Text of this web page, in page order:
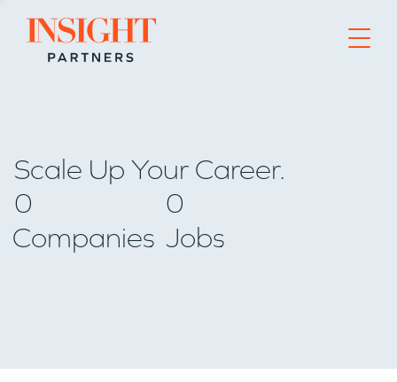
Go to home page
Scale Up Your Career.
0
Companies
0
Jobs